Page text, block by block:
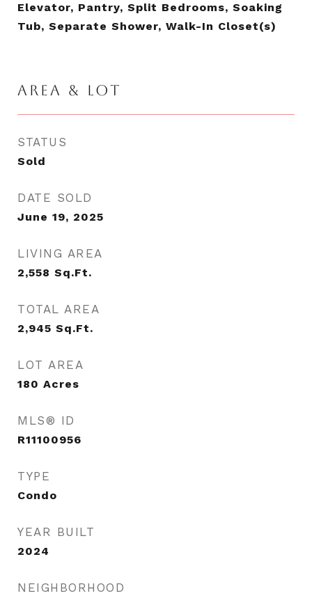
Elevator, Pantry, Split Bedrooms, Soaking
Tub, Separate Shower, Walk-In Closet(s)
AREA & LOT
STATUS
Sold
DATE SOLD
June 19, 2025
LIVING AREA
2,558 Sq.Ft.
TOTAL AREA
2,945 Sq.Ft.
LOT AREA
180 Acres
MLS® ID
R11100956
TYPE
Condo
YEAR BUILT
2024
NEIGHBORHOOD